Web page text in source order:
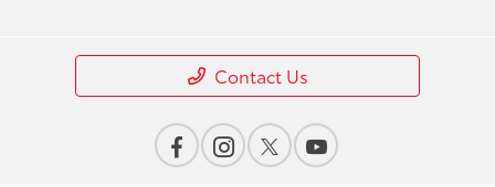
Contact Us